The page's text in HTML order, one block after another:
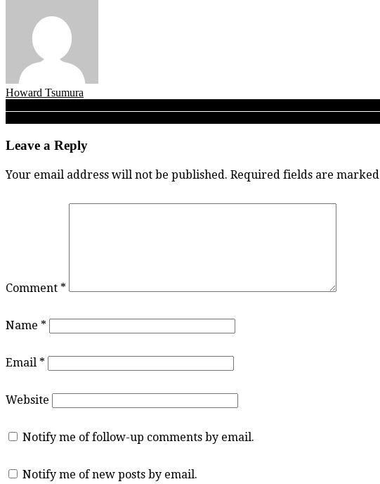
Howard Tsumura
Post
navigation
Leave a Reply
Your email address will not be published. Required fields are marked
Comment *
Name *
Email *
Website
Notify me of follow-up comments by email.
Notify me of new posts by email.